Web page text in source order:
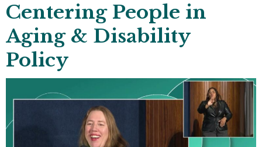
Centering People in
Aging & Disability
Policy